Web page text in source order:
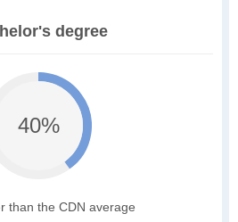
degree
40%
than the CDN average